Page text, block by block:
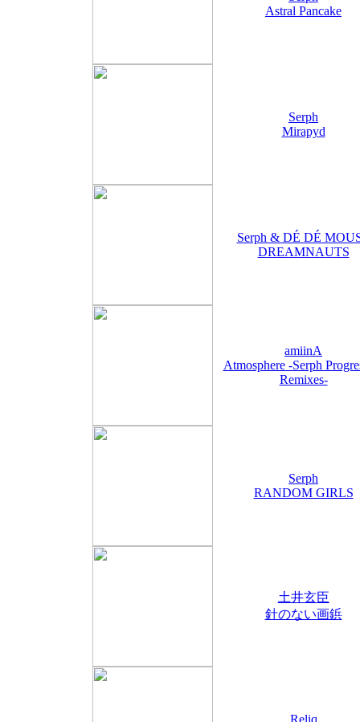
Astral Pancake
Serph
Mirapyd
Serph & DÉ DÉ
DREAMNAUTS
amiinA
Atmosphere -Serph
Remixes-
Serph
RANDOM GIRLS
土井玄臣
針のない画鋲
Reliq